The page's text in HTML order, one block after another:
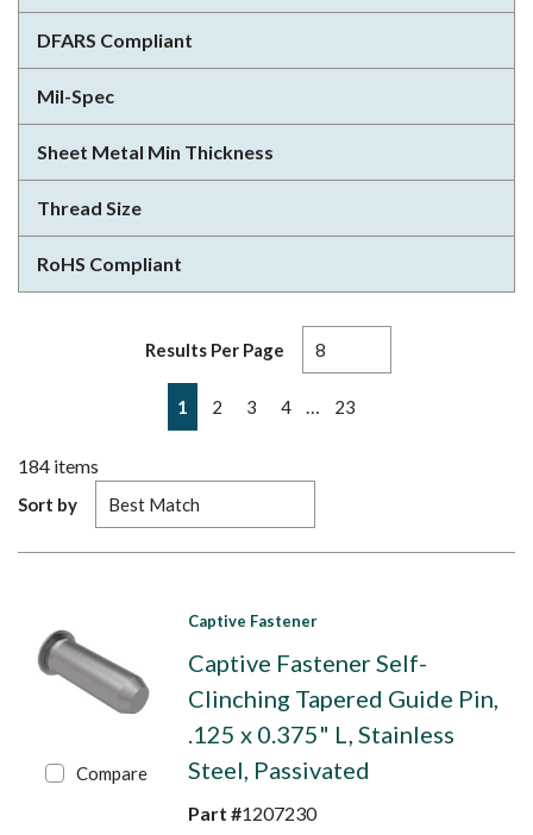
DFARS Compliant
Mil-Spec
Sheet Metal Min Thickness
Thread Size
RoHS Compliant
Results Per Page
Previous page
1 2 3 4 23
184 items
Sort by
Compare
Captive Fastener
Captive Fastener Self-
Clinching Tapered Guide Pin,
.125 x 0.375" L, Stainless
Steel, Passivated
Part #1207230